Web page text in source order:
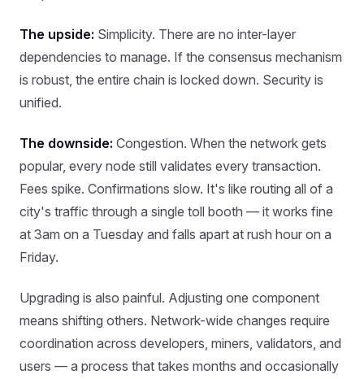
The upside: Simplicity. There are no inter-layer
dependencies to manage. If the consensus mechanism
is robust, the entire chain is locked down. Security is
unified.
The downside: Congestion. When the network gets
popular, every node still validates every transaction.
Fees spike. Confirmations slow. It's like routing all of a
city's traffic through a single toll booth — it works fine
at 3am on a Tuesday and falls apart at rush hour on a
Friday.
Upgrading is also painful. Adjusting one component
means shifting others. Network-wide changes require
coordination across developers, miners, validators, and
users — a process that takes months and occasionally